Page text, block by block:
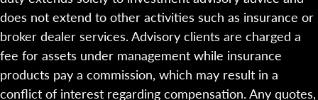
does not extend to other activities such as insurance or
broker dealer services. Advisory clients are charged a
fee for assets under management while insurance
products pay a commission, which may result in a
conflict of interest regarding compensation. Any quotes,